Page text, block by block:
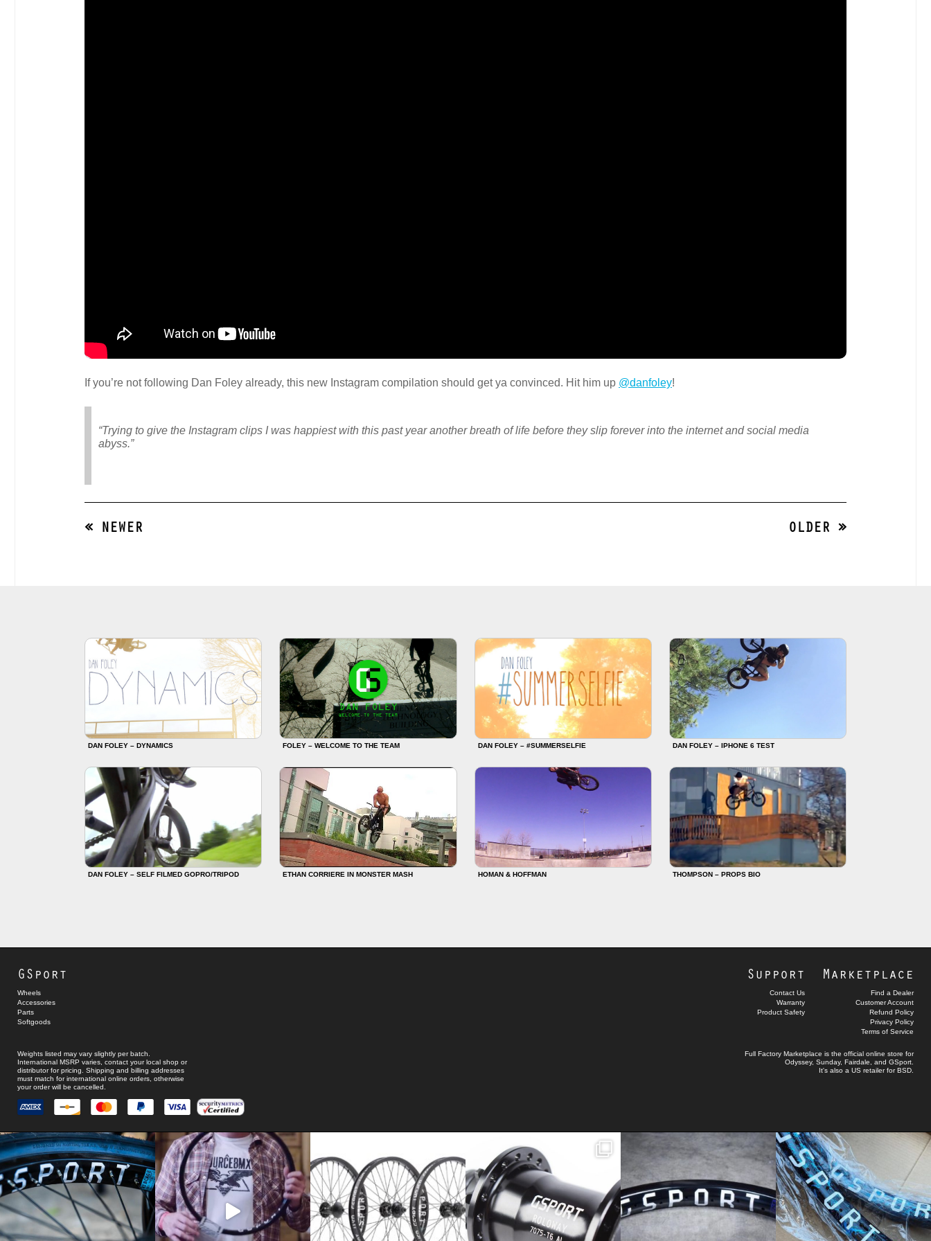
If you’re not following Dan Foley already, this new Instagram compilation should get ya convinced. Hit him up @danfoley!
“Trying to give the Instagram clips I was happiest with this past year another breath of life before they slip forever into the internet and social media
abyss.”
« NEWER OLDER »
DAN FOLEY – DYNAMICS FOLEY – WELCOME TO THE TEAM DAN FOLEY – #SUMMERSELFIE DAN FOLEY – IPHONE 6 TEST
DAN FOLEY – SELF FILMED GOPRO/TRIPOD ETHAN CORRIERE IN MONSTER MASH HOMAN & HOFFMAN THOMPSON – PROPS BIO
GSport
Wheels
Accessories
Parts
Softgoods
Marketplace
Find a Dealer
Customer Account
Refund Policy
Privacy Policy
Terms of Service
Support
Contact Us
Warranty
Product Safety
Full Factory Marketplace is the official online store for
Odyssey, Sunday, Fairdale , and GSport
It's also a US retailer forBSD
Weights listed may vary slightly per batch.
International MSRP varies, contact your local shop or
distributor for pricing. Shipping and billing addresses
must match for international online orders, otherwise
your order will be cancelled.